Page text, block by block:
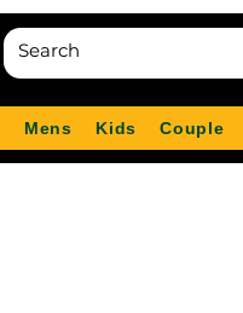
Mens Kids Couple